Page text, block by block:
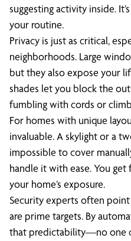
suggesting activity inside.
your routine.
Privacy is just as critical,
neighborhoods. Large
but they also expose your
shades let you block the
fumbling with cords or
For homes with unique
invaluable. A skylight or a
impossible to cover
handle it with ease. You
your home’s exposure.
Security experts often
are prime targets. By
that predictability—no one